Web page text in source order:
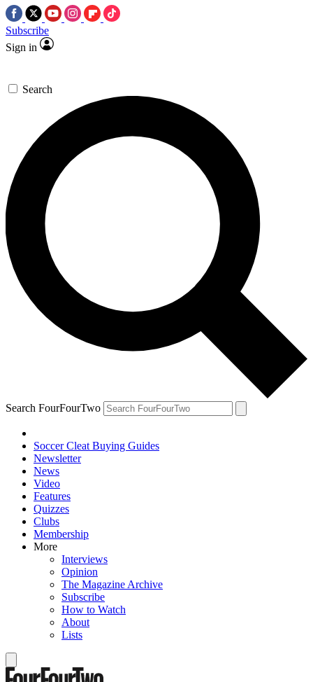
Subscribe
Sign in
Search
Search FourFourTwo
Soccer Cleat Buying Guides
Newsletter
News
Video
Features
Quizzes
Clubs
Membership
More
Interviews
Opinion
The Magazine Archive
Subscribe
How to Watch
About
Lists